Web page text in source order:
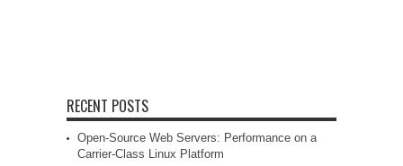
RECENT POSTS
Open-Source Web Servers: Performance on a
Carrier-Class Linux Platform